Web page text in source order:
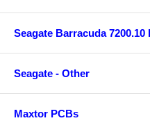
Seagate Barracuda 7200.10
Seagate - Other
Maxtor PCBs